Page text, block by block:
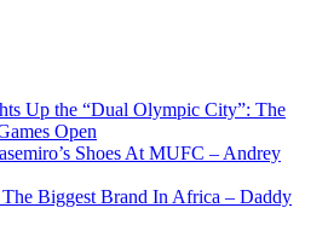
Up the “Dual Olympic City”: The
Open
Shoes At MUFC – Andrey
The Biggest Brand In Africa – Daddy